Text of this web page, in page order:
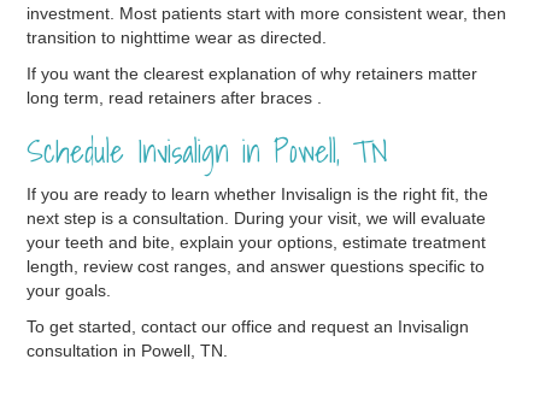
investment. Most patients start with more consistent wear, then
transition to nighttime wear as directed.
If you want the clearest explanation of why retainers matter
long term, read retainers after braces .
Schedule Invisalign in Powell, TN
If you are ready to learn whether Invisalign is the right fit, the
next step is a consultation. During your visit, we will evaluate
your teeth and bite, explain your options, estimate treatment
length, review cost ranges, and answer questions specific to
your goals.
To get started, contact our office and request an Invisalign
consultation in Powell, TN.